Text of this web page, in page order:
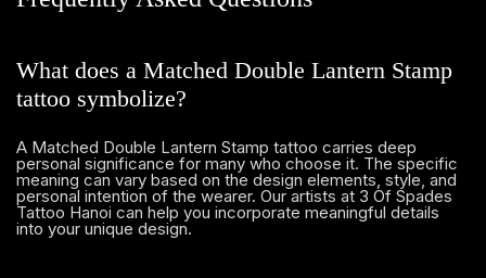
What does a Matched Double Lantern Stamp
tattoo symbolize?
A Matched Double Lantern Stamp tattoo carries deep
personal significance for many who choose it. The specific
meaning can vary based on the design elements, style, and
personal intention of the wearer. Our artists at 3 Of Spades
Tattoo Hanoi can help you incorporate meaningful details
into your unique design.